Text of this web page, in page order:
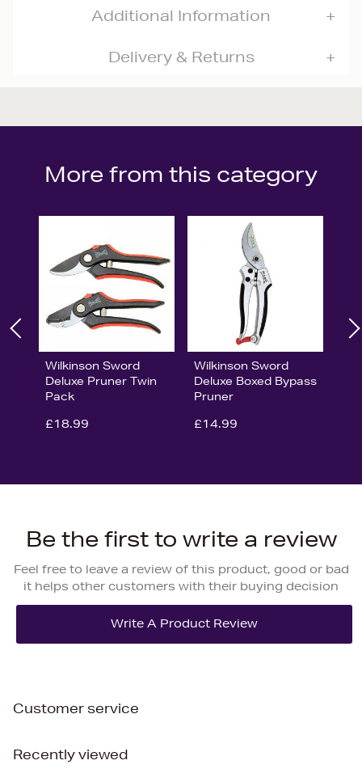
Additional Information
Delivery & Returns
More from this category
Wilkinson Sword
Deluxe Pruner Twin
Pack
£18.99
Wilkinson Sword
Deluxe Boxed Bypass
Pruner
£14.99
Be the first to write a review
Feel free to leave a review of this product, good or bad
it helps other customers with their buying decision
Customer service
Recently viewed